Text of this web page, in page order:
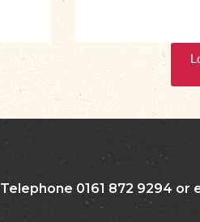
Telephone 0161 872 9294